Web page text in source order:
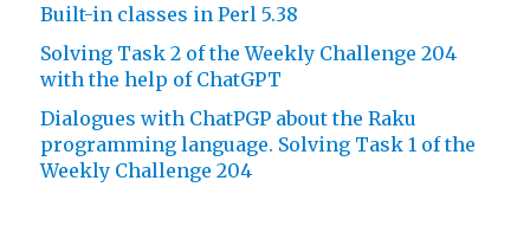
Built-in classes in Perl 5.38
Solving Task 2 of the Weekly Challenge 204
with the help of ChatGPT
Dialogues with ChatPGP about the Raku
programming language. Solving Task 1 of the
Weekly Challenge 204